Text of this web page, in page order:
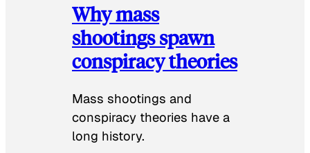
Why mass
shootings spawn
conspiracy theories
Mass shootings and
conspiracy theories have a
long history.